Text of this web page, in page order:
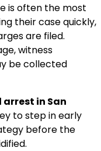
is often the most
their case quickly,
are filed.
witness
be collected
in San
to step in early
before the